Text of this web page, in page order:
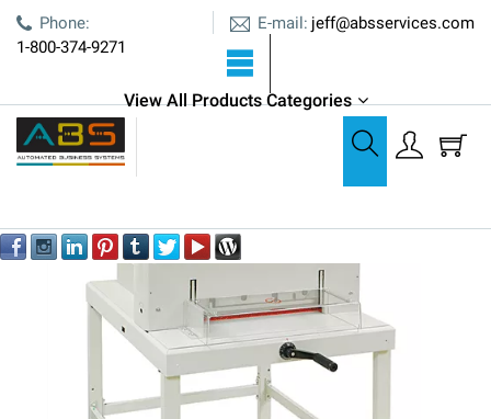
Phone:
1-800-374-9271
jeff@absservices.com
E-mail:
View All Products Categories
Cutters, Creasers, & Bursters
Formax Cut-True 16M Manual Guillotine Cutter